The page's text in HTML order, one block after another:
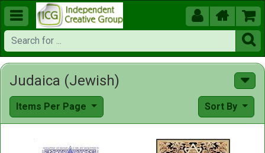
  


Judaica (Jewish)
Items Per Page Sort By